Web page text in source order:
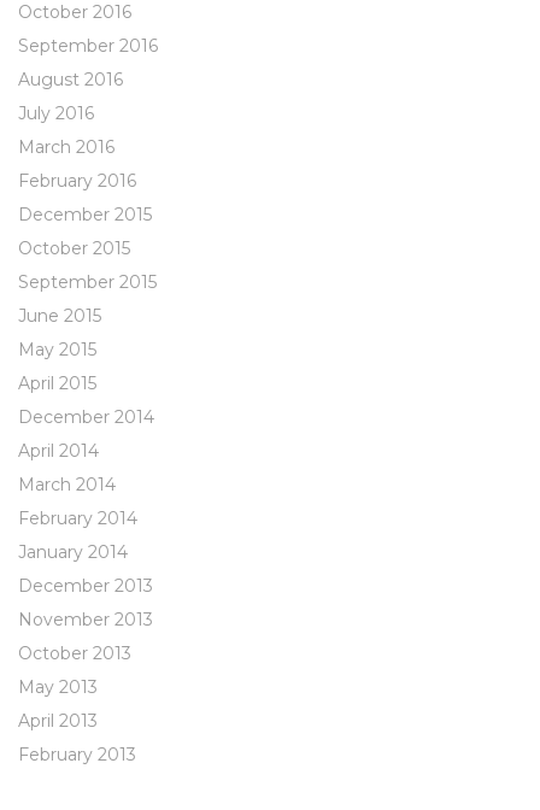
October 2016
September 2016
August 2016
July 2016
March 2016
February 2016
December 2015
October 2015
September 2015
June 2015
May 2015
April 2015
December 2014
April 2014
March 2014
February 2014
January 2014
December 2013
November 2013
October 2013
May 2013
April 2013
February 2013